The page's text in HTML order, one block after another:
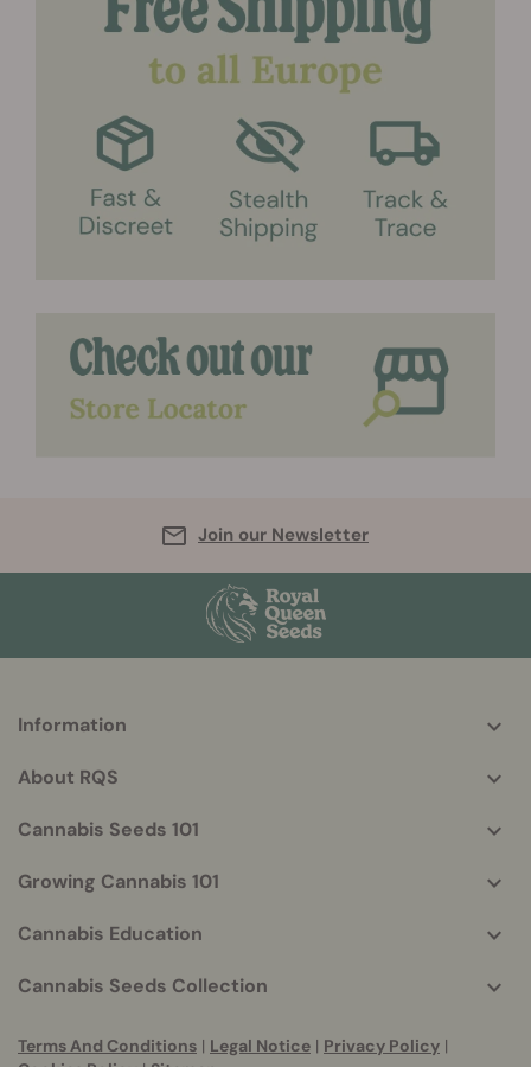
Join our Newsletter
info
Information
About RQS
Cannabis Seeds 101
Growing Cannabis 101
Cannabis Education
Cannabis Seeds Collection
Terms And Conditions | Legal Notice | Privacy Policy |